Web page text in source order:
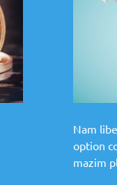
Nam
option
mazim